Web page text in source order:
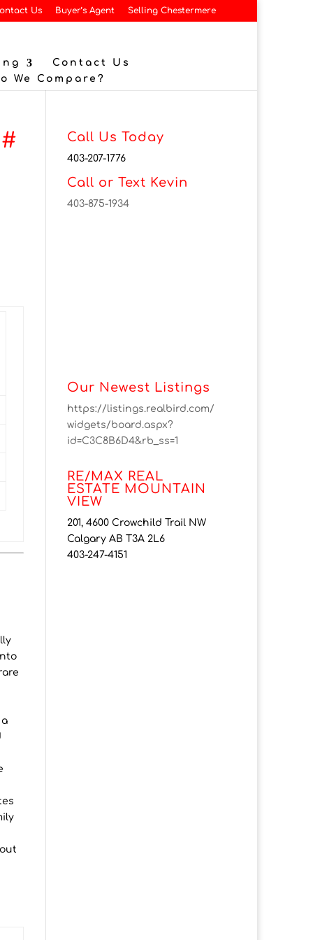
Us Buyer’s Agent Selling Chestermere
Contact Us
We Compare?
Call Us Today
403-207-1776
Call or Text Kevin
403-875-1934
Our Newest Listings
https://listings.realbird.com/
widgets/board.aspx?
id=C3C8B6D4&rb_ss=1
RE/MAX REAL
ESTATE MOUNTAIN
VIEW
201, 4600 Crowchild Trail NW
Calgary AB T3A 2L6
403-247-4151